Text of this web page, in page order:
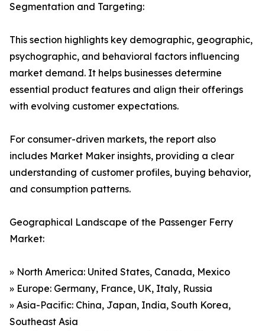
Segmentation and Targeting:
This section highlights key demographic, geographic,
psychographic, and behavioral factors influencing
market demand. It helps businesses determine
essential product features and align their offerings
with evolving customer expectations.
For consumer-driven markets, the report also
includes Market Maker insights, providing a clear
understanding of customer profiles, buying behavior,
and consumption patterns.
Geographical Landscape of the Passenger Ferry
Market:
» North America: United States, Canada, Mexico
» Europe: Germany, France, UK, Italy, Russia
» Asia-Pacific: China, Japan, India, South Korea,
Southeast Asia